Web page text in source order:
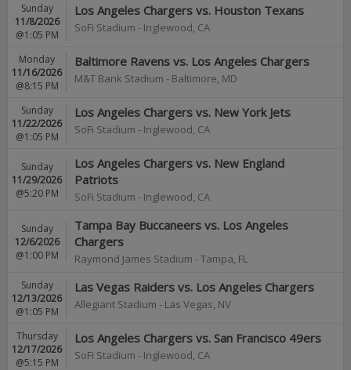
Los Angeles Chargers vs. Houston Texans
SoFi Stadium - Inglewood, CA
Sunday
11/8/2026
@1:05 PM
Baltimore Ravens vs. Los Angeles Chargers
M&T Bank Stadium - Baltimore, MD
Monday
11/16/2026
@8:15 PM
Los Angeles Chargers vs. New York Jets
SoFi Stadium - Inglewood, CA
Sunday
11/22/2026
@1:05 PM
Los Angeles Chargers vs. New England
Patriots
SoFi Stadium - Inglewood, CA
Sunday
11/29/2026
@5:20 PM
Tampa Bay Buccaneers vs. Los Angeles
Chargers
Raymond James Stadium -Tampa, FL
Sunday
12/6/2026
@1:00 PM
Las Vegas Raiders vs. Los Angeles Chargers
Allegiant Stadium - Las Vegas, NV
Sunday
12/13/2026
@1:05 PM
Los Angeles Chargers vs. San Francisco 49ers
SoFi Stadium - Inglewood, CA
Thursday
12/17/2026
@5:15 PM